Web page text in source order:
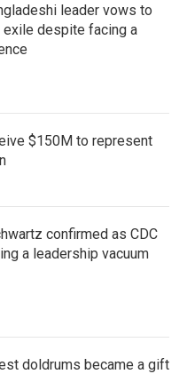
leader vows to
exile despite facing a
$150M to represent
confirmed as CDC
a leadership vacuum
doldrums became a gift